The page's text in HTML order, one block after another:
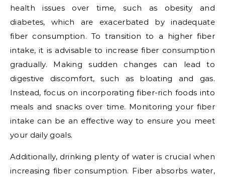
health issues over time, such as obesity and
diabetes, which are exacerbated by inadequate
fiber consumption. To transition to a higher fiber
intake, it is advisable to increase fiber consumption
gradually. Making sudden changes can lead to
digestive discomfort, such as bloating and gas.
Instead, focus on incorporating fiber-rich foods into
meals and snacks over time. Monitoring your fiber
intake can be an effective way to ensure you meet
your daily goals.
Additionally, drinking plenty of water is crucial when
increasing fiber consumption. Fiber absorbs water,